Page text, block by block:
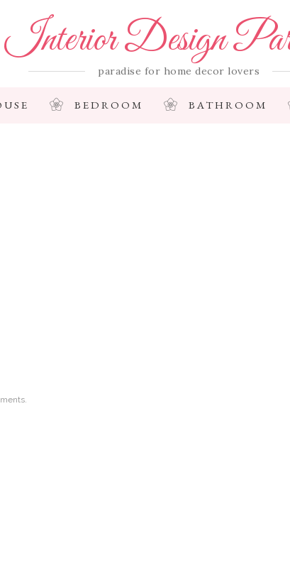
Interior Design
paradise for home decor lovers
BEDROOM BATHROOM